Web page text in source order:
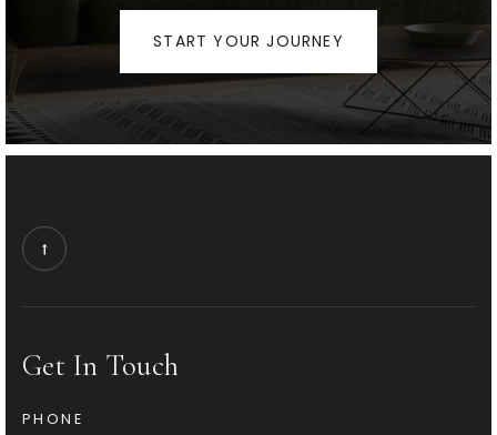
310-229-3680
Public KG-8
START YOUR JOURNEY
Get In Touch
PHONE